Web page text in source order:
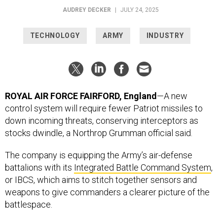
AUDREY DECKER JULY 24, 2025
TECHNOLOGY ARMY INDUSTRY
ROYAL AIR FORCE FAIRFORD, England—A new
control system will require fewer Patriot missiles to
down incoming threats, conserving interceptors as
stocks dwindle, a Northrop Grumman official said.
The company is equipping the Army’s air-defense
battalions with its Integrated Battle Command System,
or IBCS, which aims to stitch together sensors and
weapons to give commanders a clearer picture of the
battlespace.